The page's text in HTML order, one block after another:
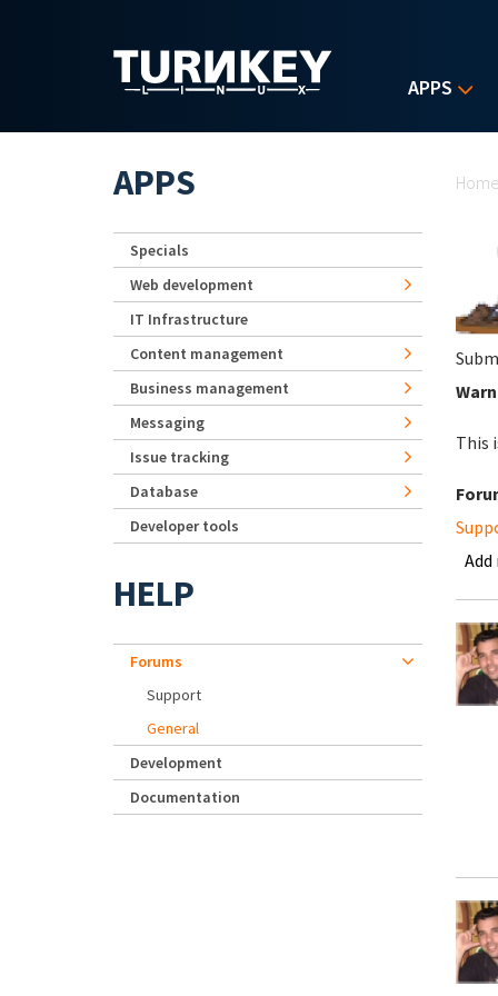
APPS
This
APPS
Specials
Web development
IT Infrastructure
Content management
Business management
Messaging
Issue tracking
Database
Developer tools
HELP
Forums
Support
General
Development
Documentation